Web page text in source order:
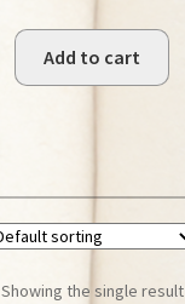
Add to cart
Showing the single result